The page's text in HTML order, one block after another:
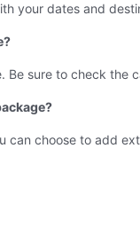
your dates and
Be sure to check the
can choose to add